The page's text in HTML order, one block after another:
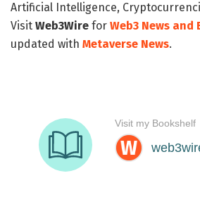
Artificial Intelligence,
Visit Web3Wire for Web3 News and
updated with Metaverse News.